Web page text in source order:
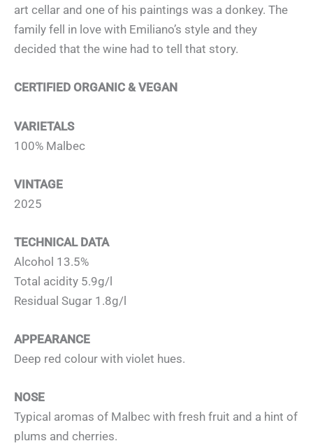
art cellar and one of his paintings was a donkey. The
family fell in love with Emiliano’s style and they
decided that the wine had to tell that story.
CERTIFIED ORGANIC & VEGAN
VARIETALS
100% Malbec
VINTAGE
2025
TECHNICAL DATA
Alcohol 13.5%
Total acidity 5.9g/l
Residual Sugar 1.8g/l
APPEARANCE
Deep red colour with violet hues.
NOSE
Typical aromas of Malbec with fresh fruit and a hint of
plums and cherries.